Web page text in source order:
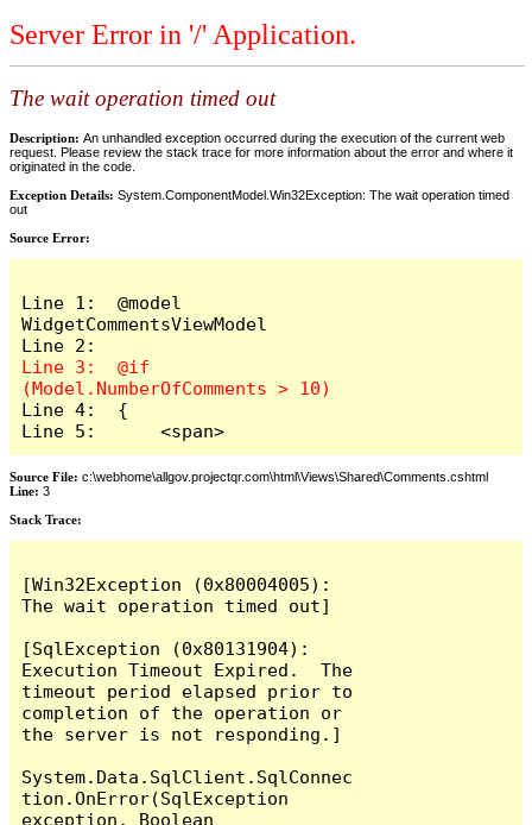
Server Error in '/' Application.
The wait operation timed out
Description: An unhandled exception occurred during the execution of the current web
request. Please review the stack trace for more information about the error and where it
originated in the code.
Exception Details: System.ComponentModel.Win32Exception: The wait operation timed
out
Source Error:
Line 1:  @model
WidgetCommentsViewModel
Line 3:  @if
Line 4:  {
Line 5:      <span>
Source File: c:\webhome\allgov.projectqr.com\html\Views\Shared\Comments.cshtml
Line: 3
Stack Trace: